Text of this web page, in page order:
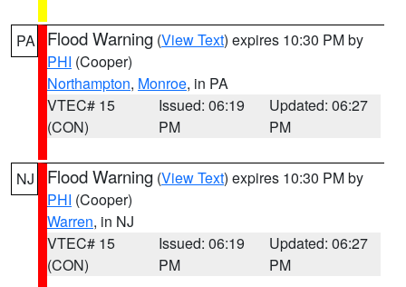
PA Flood Warning (View Text) expires 10:30 PM by
PHI (Cooper)
Northampton, Monroe, in PA
VTEC# 15
(CON)
Issued: 06:19
PM
Updated: 06:27
PM
NJ Flood Warning (View Text) expires 10:30 PM by
PHI (Cooper)
Warren, in NJ
VTEC# 15
(CON)
Issued: 06:19
PM
Updated: 06:27
PM